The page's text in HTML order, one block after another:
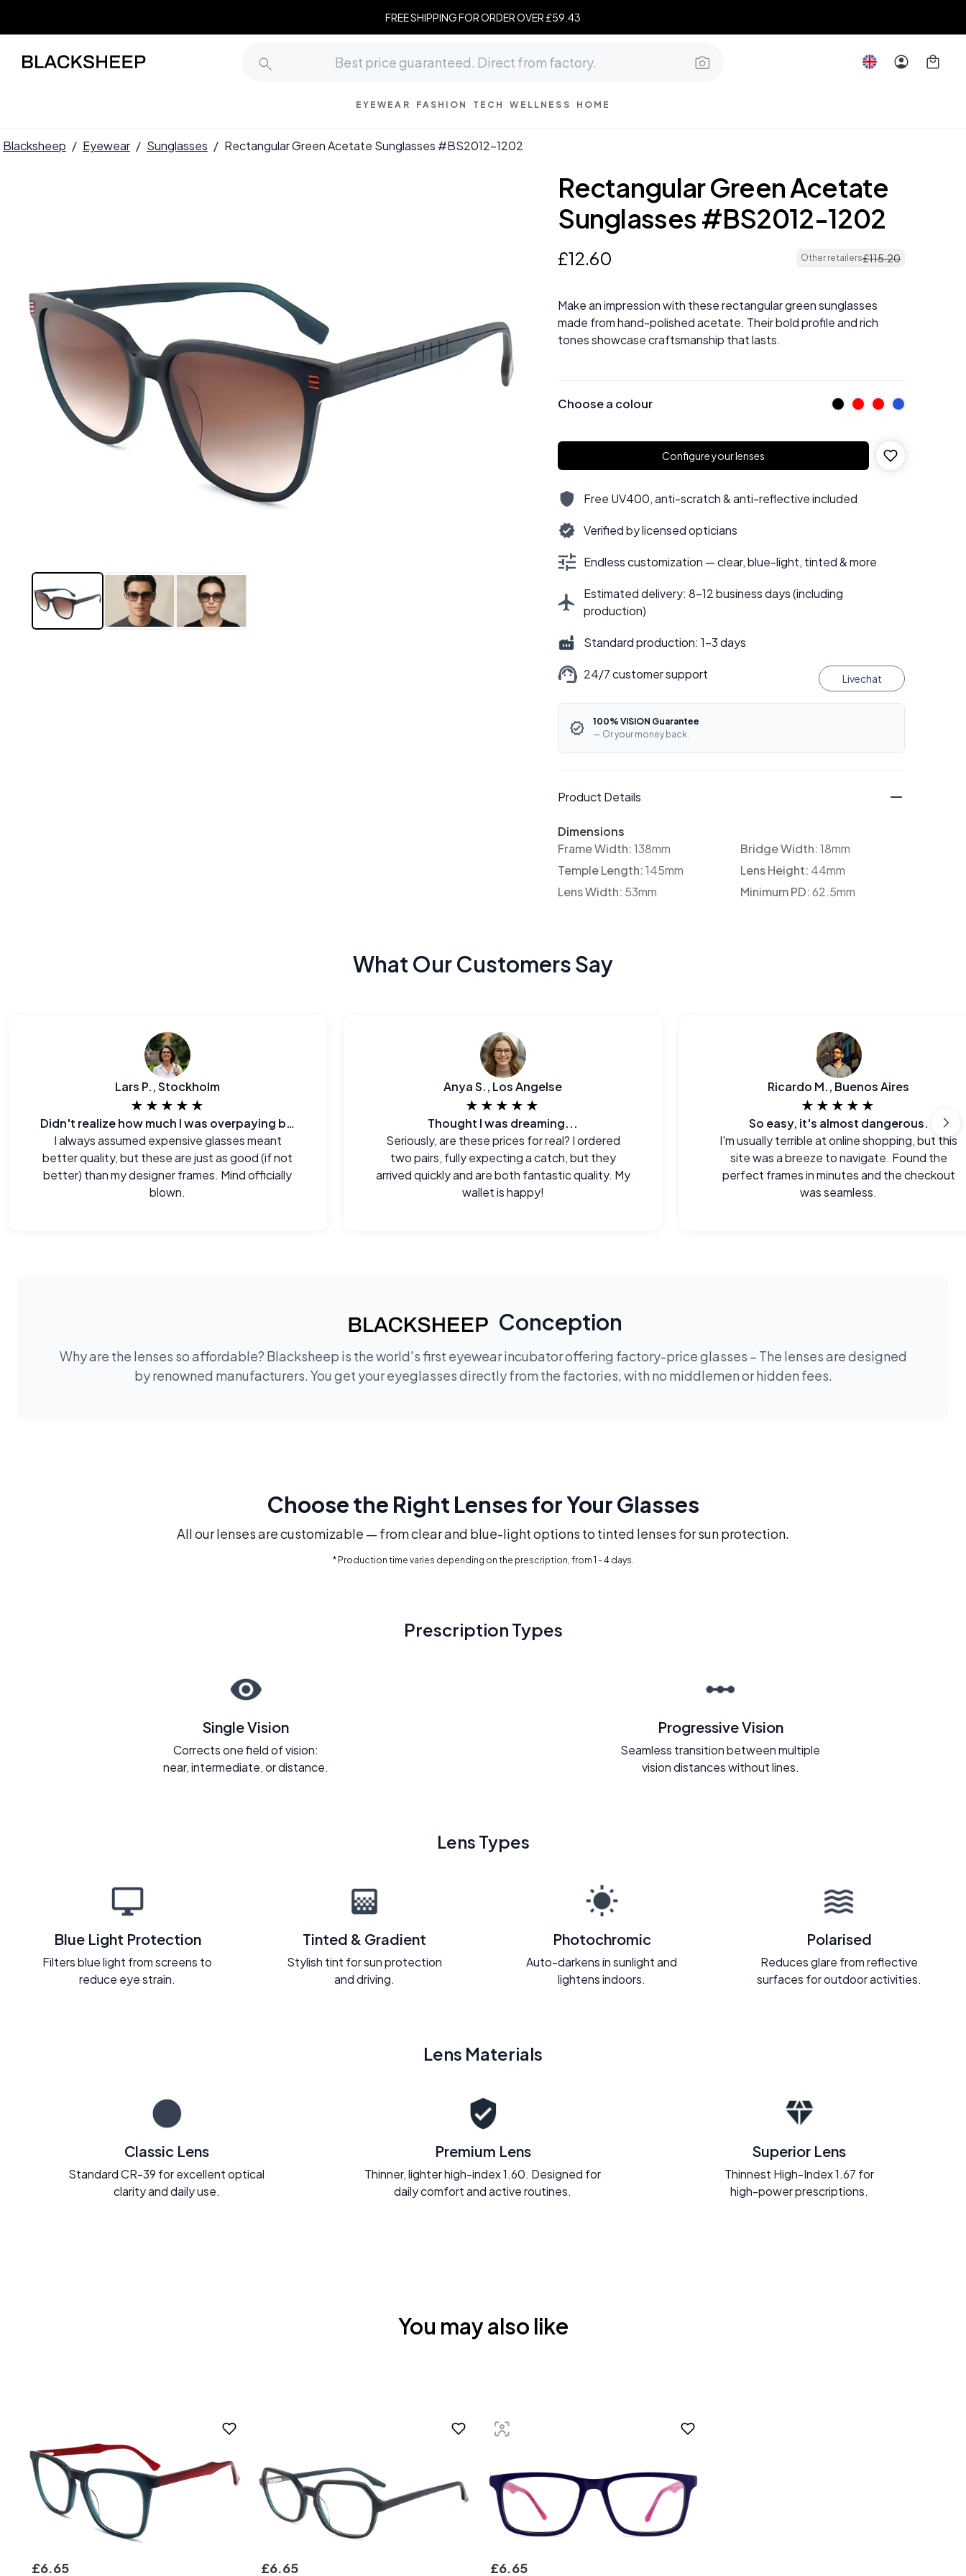
FREE SHIPPING FOR ORDER OVER £59.43
EYEWEAR FASHION TECH WELLNESS HOME
Blacksheep / Eyewear / Sunglasses / Rectangular Green Acetate Sunglasses #BS2012-1202
Rectangular Green Acetate
Sunglasses #BS2012-1202
£12.60 Other retailers£115.20
Make an impression with these rectangular green sunglasses
made from hand-polished acetate. Their bold profile and rich
tones showcase craftsmanship that lasts.
Choose a colour
Configure your lenses
Free UV400, anti-scratch & anti-reflective included
Verified by licensed opticians
Endless customization — clear, blue-light, tinted & more
Estimated delivery: 8–12 business days (including
production)
Standard production: 1–3 days
24/7 customer support Livechat
100% VISION Guarantee
— Or your money back.
Product Details
Dimensions
Frame Width:138mm Bridge Width:18mm
Temple Length:145mm Lens Height: 44mm
Lens Width: 53mm Minimum PD:62.5mm
What Our Customers Say
Lars P., Stockholm
★★★★★
Didn't realize how much I was overpaying before.
I always assumed expensive glasses meant
better quality, but these are just as good (if not
better) than my designer frames. Mind officially
blown.
Anya S., Los Angelse
★★★★★
Thought I was dreaming...
Seriously, are these prices for real? I ordered
two pairs, fully expecting a catch, but they
arrived quickly and are both fantastic quality. My
wallet is happy!
Ricardo M., Buenos Aires
★★★★★
So easy, it's almost dangerous.
I'm usually terrible at online shopping, but this
site was a breeze to navigate. Found the
perfect frames in minutes and the checkout
was seamless.
Conception
Why are the lenses so affordable? Blacksheep is the world's first eyewear incubator offering factory-price glasses – The lenses are designed
by renowned manufacturers. You get your eyeglasses directly from the factories, with no middlemen or hidden fees.
Choose the Right Lenses for Your Glasses
All our lenses are customizable — from clear and blue-light options to tinted lenses for sun protection.
* Production time varies depending on the prescription, from 1 - 4 days.
Prescription Types
Single Vision
Corrects one field of vision:
near, intermediate, or distance.
Progressive Vision
Seamless transition between multiple
vision distances without lines.
Lens Types
Blue Light Protection
Filters blue light from screens to
reduce eye strain.
Tinted & Gradient
Stylish tint for sun protection
and driving.
Photochromic
Auto-darkens in sunlight and
lightens indoors.
Polarised
Reduces glare from reflective
surfaces for outdoor activities.
Lens Materials
Classic Lens
Standard CR-39 for excellent optical
clarity and daily use.
Premium Lens
Thinner, lighter high-index 1.60. Designed for
daily comfort and active routines.
Superior Lens
Thinnest High-Index 1.67 for
high-power prescriptions.
You may also like
£6.65 £6.65 £6.65